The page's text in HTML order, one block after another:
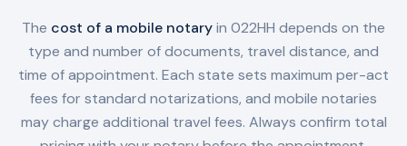
The cost of a mobile notaryin 022HH depends on the
type and number of documents, travel distance, and
time of appointment. Each state sets maximum per-act
fees for standard notarizations, and mobile notaries
may charge additional travel fees. Always confirm total